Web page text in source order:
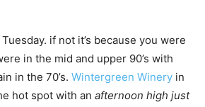
if not it’s because you were
in the mid and upper 90’s with
in the 70’s. Wintergreen Winery in
hot spot with an afternoon high just